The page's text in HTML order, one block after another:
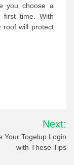
you choose a
time. With
roof will protect
Next:
Your Togelup Login
with These Tips